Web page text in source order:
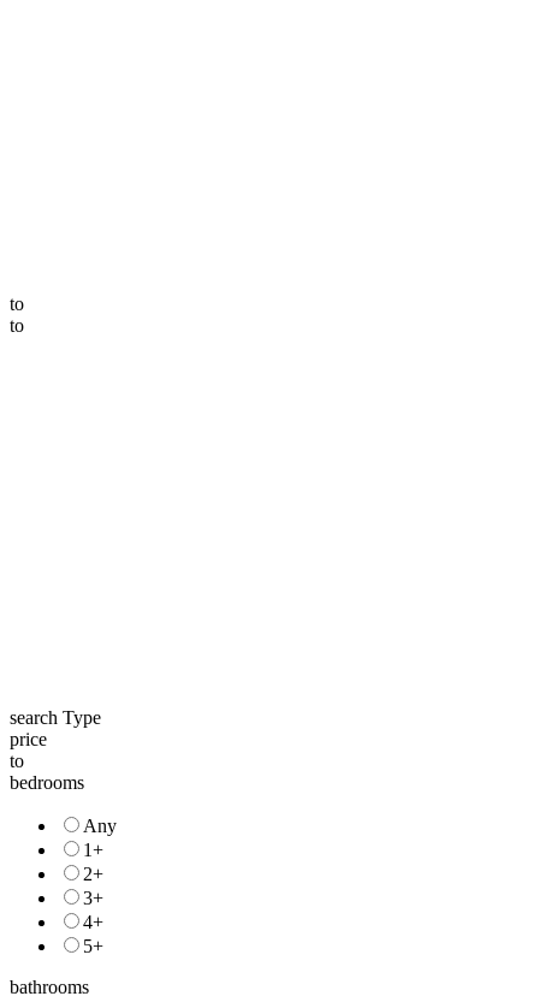
to
price
to
bedrooms
1+
2+
3+
4+
5+